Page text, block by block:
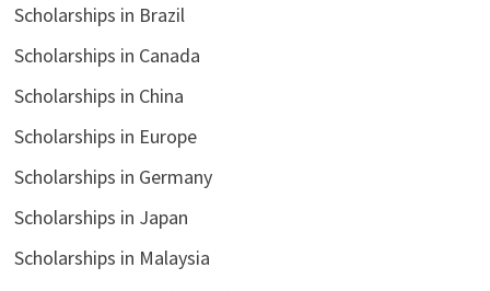
Scholarships in Brazil
Scholarships in Canada
Scholarships in China
Scholarships in Europe
Scholarships in Germany
Scholarships in Japan
Scholarships in Malaysia